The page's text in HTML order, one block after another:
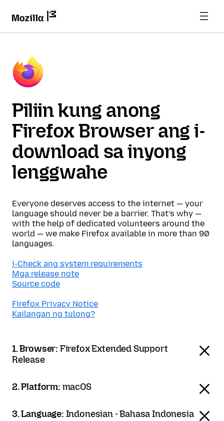
Piliin kung anong
Firefox Browser ang i-
download sa inyong
lenggwahe
Everyone deserves access to the internet — your
language should never be a barrier. That’s why —
with the help of dedicated volunteers around the
world — we make Firefox available in more than 90
languages.
i-Check ang system requirements
Mga release note
Source code
Firefox Privacy Notice
Kailangan ng tulong?
1. Browser: Firefox Extended Support
Release
2. Platform: macOS
3. Language: Indonesian - Bahasa Indonesia